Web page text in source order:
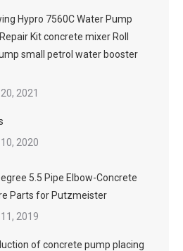
Hypro 7560C Water Pump
Kit concrete mixer Roll
small petrol water booster
2021
2020
5.5 Pipe Elbow-Concrete
Parts for Putzmeister
2019
of concrete pump placing